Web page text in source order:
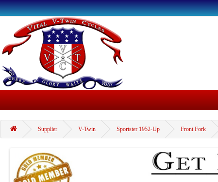
Supplier V-Twin Sportster 1952-Up Front Fork